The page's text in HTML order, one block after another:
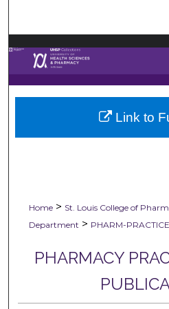
Browse
My
Home > St. Louis College of
Department > PHARM-
PHARMACY
Link to